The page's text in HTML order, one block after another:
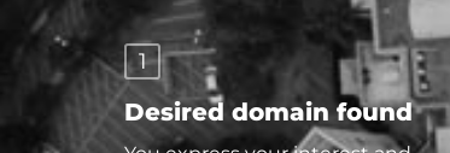
1
Desired domain found